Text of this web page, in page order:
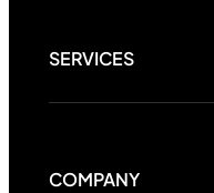
SERVICES
COMPANY